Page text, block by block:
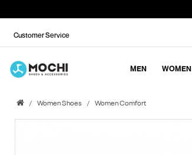
Customer Service
MEN WOMEN
Women Shoes Women Comfort